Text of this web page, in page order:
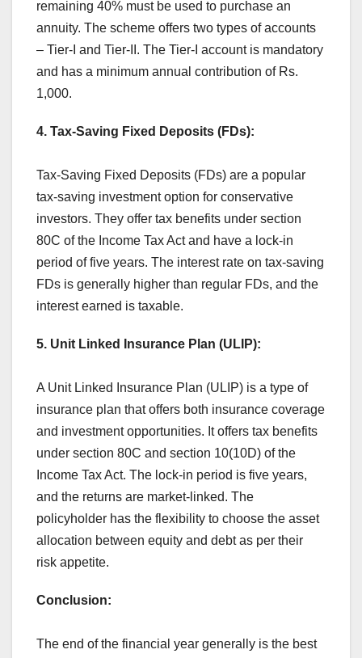
remaining 40% must be used to purchase an
annuity. The scheme offers two types of accounts
– Tier-I and Tier-II. The Tier-I account is mandatory
and has a minimum annual contribution of Rs.
1,000.
4. Tax-Saving Fixed Deposits (FDs):
Tax-Saving Fixed Deposits (FDs) are a popular
tax-saving investment option for conservative
investors. They offer tax benefits under section
80C of the Income Tax Act and have a lock-in
period of five years. The interest rate on tax-saving
FDs is generally higher than regular FDs, and the
interest earned is taxable.
5. Unit Linked Insurance Plan (ULIP):
A Unit Linked Insurance Plan (ULIP) is a type of
insurance plan that offers both insurance coverage
and investment opportunities. It offers tax benefits
under section 80C and section 10(10D) of the
Income Tax Act. The lock-in period is five years,
and the returns are market-linked. The
policyholder has the flexibility to choose the asset
allocation between equity and debt as per their
risk appetite.
Conclusion:
The end of the financial year generally is the best